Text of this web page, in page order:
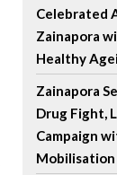
Celebrated
Zainapora
Healthy
Zainapora
Drug Fight,
Campaign
Mobilisation